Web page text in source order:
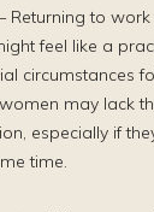
Returning to
feel like a
circumstances
may lack
especially if
time.